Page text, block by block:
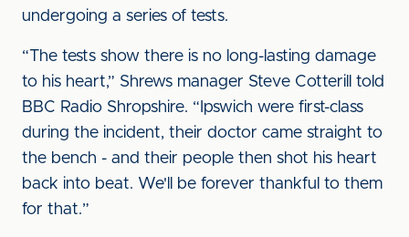
undergoing a series of tests.
“The tests show there is no long-lasting damage
to his heart,” Shrews manager Steve Cotterill told
BBC Radio Shropshire. “Ipswich were first-class
during the incident, their doctor came straight to
the bench - and their people then shot his heart
back into beat. We'll be forever thankful to them
for that.”